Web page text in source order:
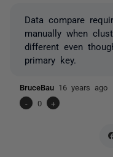
Data compare
manually when
different even
primary key.
BruceBau 16 years ago
-
0 +